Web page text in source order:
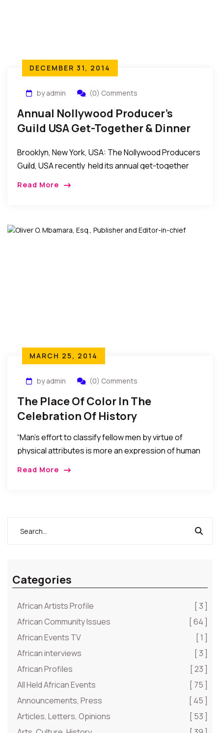
DECEMBER 31, 2014
by admin (0) Comments
Annual Nollywood Producer’s
Guild USA Get-Together & Dinner
Brooklyn, New York, USA: The Nollywood Producers
Guild, USA recently held its annual get-together
Read More
MARCH 25, 2014
by admin (0) Comments
The Place Of Color In The
Celebration Of History
“Man’s effort to classify fellow men by virtue of
physical attributes is more an expression of human
earth.”
Read More
Categories
African Artists Profile
[ 3 ]
African Community Issues
[ 64 ]
African Events TV
[ 1 ]
African interviews
[ 3 ]
African Profiles
[ 23 ]
All Held African Events
[ 75 ]
Announcements, Press
[ 45 ]
Articles, Letters, Opinions
[ 53 ]